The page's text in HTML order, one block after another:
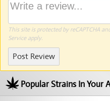
This site is protected by reCAPTCHA
Serviceapply.
Post Review
Popular Strains In Your